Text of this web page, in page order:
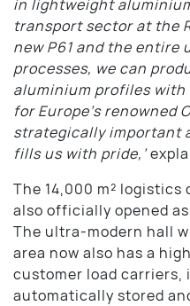
in lightweight
transport sector at the
new P61 and the entire
processes, we can
aluminium profiles
for Europe’s renowned
strategically important
fills us with pride,’
The 14,000 m²
also officially opened
The ultra-modern hall
area now also has a
customer load carriers,
automatically stored